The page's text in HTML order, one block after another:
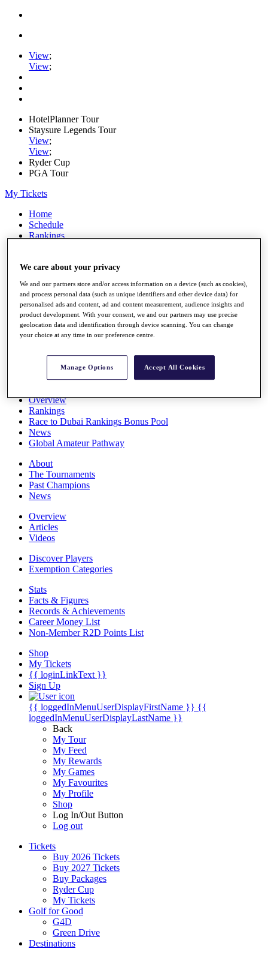
View;
View;
HotelPlanner Tour
Staysure Legends Tour
View;
View;
Ryder Cup
PGA Tour
My Tickets
Home
Schedule
Rankings
Watch
Stats
Q School
Destinations
All You Need to Know
Overview
Rankings
Race to Dubai Rankings Bonus Pool
News
Global Amateur Pathway
About
The Tournaments
Past Champions
News
Overview
Articles
Videos
Discover Players
Exemption Categories
Stats
Facts & Figures
Records & Achievements
Career Money List
Non-Member R2D Points List
Shop
My Tickets
{{ loginLinkText }}
Sign Up
{{ loggedInMenuUserDisplayFirstName }} {{
loggedInMenuUserDisplayLastName }}
Back
My Tour
My Feed
My Rewards
My Games
My Favourites
My Profile
Shop
Log In/Out Button
Log out
Tickets
Buy 2026 Tickets
Buy 2027 Tickets
Buy Packages
Ryder Cup
My Tickets
Golf for Good
G4D
Green Drive
Destinations
We care about your privacy
We and our partners store and/or access information on a device (such as cookies),
and process personal data (such as unique identifiers and other device data) for
personalised ads and content, ad and content measurement, audience insights and
product development. With your consent, we and our partners may use precise
geolocation data and identification through device scanning. You can change
your choice at any time in our preference centre.
Manage Options Accept All Cookies